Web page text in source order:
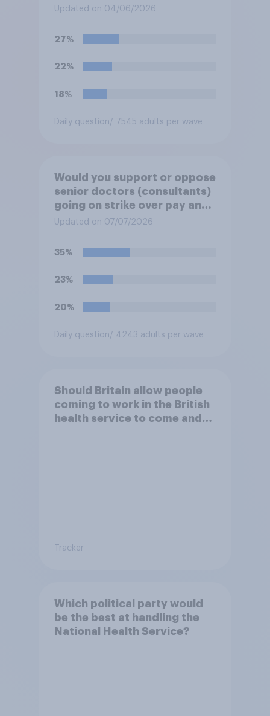
their uniforms?
Updated on 04/06/2026
27%
22%
18%
Daily question/ 7545 adults per wave
Would you support or oppose
senior doctors (consultants)
going on strike over pay and
pensions?
Updated on 07/07/2026
35%
23%
20%
Daily question/ 4243 adults per wave
Should Britain allow people
coming to work in the British
health service to come and
Tracker
Which political party would
be the best at handling the
National Health Service?